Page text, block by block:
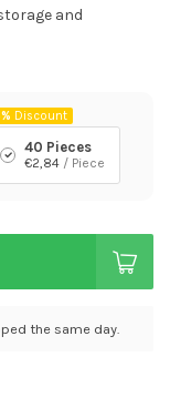
and
Discount
40 Pieces
€2,84 / Piece
the same day.